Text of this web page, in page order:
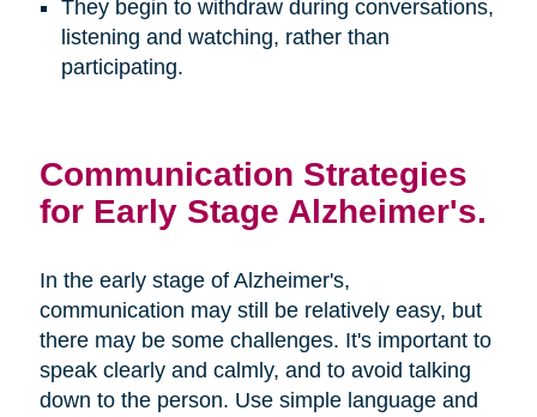
They begin to withdraw during conversations,
listening and watching, rather than
participating.
Communication Strategies
for Early Stage Alzheimer's.
In the early stage of Alzheimer's,
communication may still be relatively easy, but
there may be some challenges. It's important to
speak clearly and calmly, and to avoid talking
down to the person. Use simple language and